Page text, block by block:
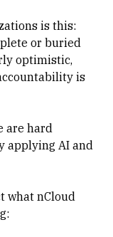
is this:
or buried
optimistic,
is
are hard
applying AI and
what nCloud